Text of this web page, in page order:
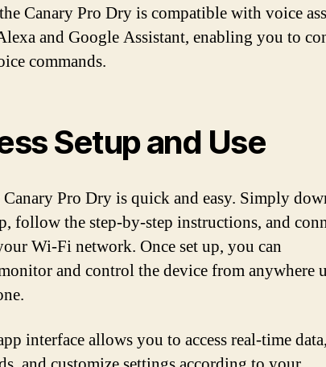
Canary Pro Dry is compatible with voice
and Google Assistant, enabling you to
commands.
Setup and Use
Pro Dry is quick and easy. Simply
follow the step-by-step instructions, and
Wi-Fi network. Once set up, you can
and control the device from anywhere
interface allows you to access real-time